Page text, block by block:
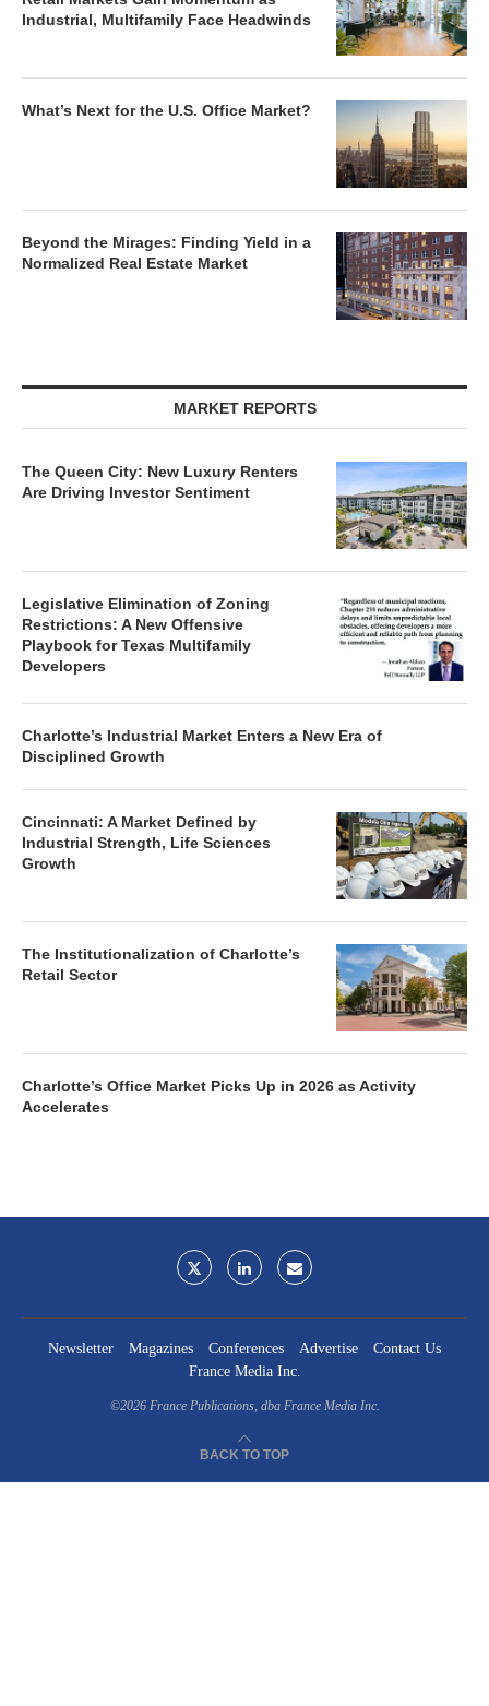
Industrial, Multifamily Face Headwinds
What’s Next for the U.S. Office Market?
Beyond the Mirages: Finding Yield in a
Normalized Real Estate Market
MARKET REPORTS
The Queen City: New Luxury Renters
Are Driving Investor Sentiment
Legislative Elimination of Zoning
Restrictions: A New Offensive
Playbook for Texas Multifamily
Developers
Charlotte’s Industrial Market Enters a New Era of
Disciplined Growth
Cincinnati: A Market Defined by
Industrial Strength, Life Sciences
Growth
The Institutionalization of Charlotte’s
Retail Sector
Charlotte’s Office Market Picks Up in 2026 as Activity
Accelerates
Newsletter Magazines Conferences Advertise
Contact Us
France Media Inc.
©2026 France Publications, dba France Media Inc.
BACK TO TOP